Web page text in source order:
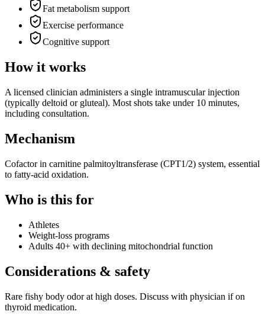
Fat metabolism support
Exercise performance
Cognitive support
How it works
A licensed clinician administers a single intramuscular injection
(typically deltoid or gluteal). Most shots take under 10 minutes,
including consultation.
Mechanism
Cofactor in carnitine palmitoyltransferase (CPT1/2) system, essential
to fatty-acid oxidation.
Who is this for
Athletes
Weight-loss programs
Adults 40+ with declining mitochondrial function
Considerations & safety
Rare fishy body odor at high doses. Discuss with physician if on
thyroid medication.